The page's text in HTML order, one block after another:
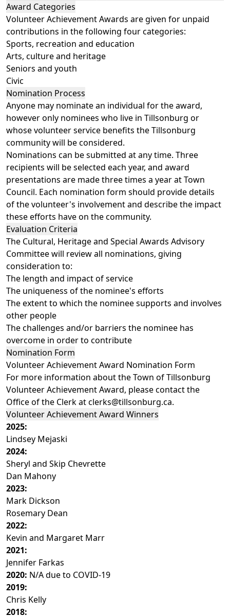
Award Categories
Volunteer Achievement Awards are given for unpaid
contributions in the following four categories:
Sports, recreation and education
Arts, culture and heritage
Seniors and youth
Civic
Nomination Process
Anyone may nominate an individual for the award,
however only nominees who live in Tillsonburg or
whose volunteer service benefits the Tillsonburg
community will be considered.
Nominations can be submitted at any time. Three
recipients will be selected each year, and award
presentations are made three times a year at Town
Council. Each nomination form should provide details
of the volunteer's involvement and describe the impact
these efforts have on the community.
Evaluation Criteria
The Cultural, Heritage and Special Awards Advisory
Committee will review all nominations, giving
consideration to:
The length and impact of service
The uniqueness of the nominee's efforts
The extent to which the nominee supports and involves
other people
The challenges and/or barriers the nominee has
overcome in order to contribute
Nomination Form
Volunteer Achievement Award Nomination Form
For more information about the Town of Tillsonburg
Volunteer Achievement Award, please contact the
Office of the Clerk atclerks@tillsonburg.ca.
Volunteer Achievement Award Winners
2025:
Lindsey Mejaski
2024:
Sheryl and Skip Chevrette
Dan Mahony
2023:
Mark Dickson
Rosemary Dean
2022:
Kevin and Margaret Marr
2021:
Jennifer Farkas
2020: N/A due to COVID-19
2019:
Chris Kelly
2018: